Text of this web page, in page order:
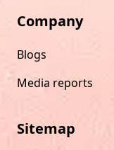
Company
Blogs
Media reports
Sitemap